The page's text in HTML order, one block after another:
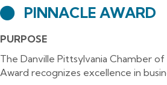
PINNACLE AWARD
PURPOSE
The Danville Pittsylvania Chamber of
Award recognizes excellence in